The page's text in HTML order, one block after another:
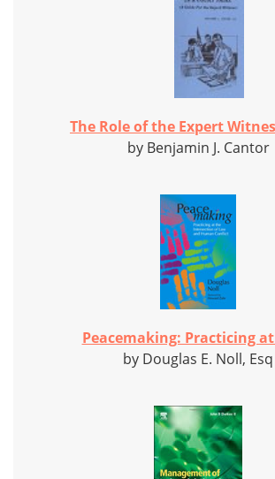
The Role of the Expert
by Benjamin J. Cantor
Peacemaking: Practicing
by Douglas E. Noll, Esq